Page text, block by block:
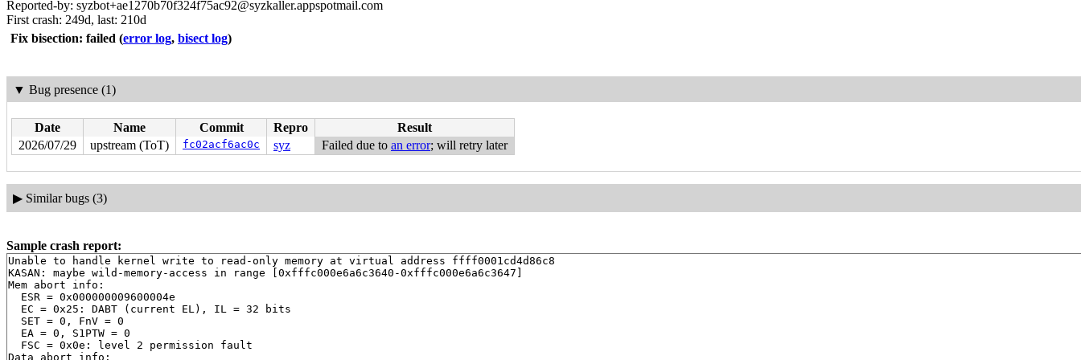
Reported-by: syzbot+ae1270b70f324f75ac92@syzkaller.appspotmail.com
First crash: 249d, last: 210d
Fix bisection: failed (error log, bisect log)
▼ Bug presence (1)
Date Name Commit Repro
Result
2026/07/29
upstream (ToT) fc02acf6ac0c syz Failed due to an error; will retry later
▶ Similar bugs (3)
Sample crash report:
Unable to handle kernel write to read-only memory at virtual address ffff0001cd4d86c8
KASAN: maybe wild-memory-access in range [0xfffc000e6a6c3640-0xfffc000e6a6c3647]
Mem abort info:
  ESR = 0x000000009600004e
  EC = 0x25: DABT (current EL), IL = 32 bits
  SET = 0, FnV = 0
  EA = 0, S1PTW = 0
  FSC = 0x0e: level 2 permission fault
Data abort info: